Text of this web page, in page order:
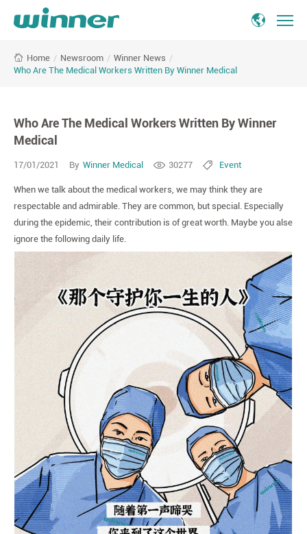
Are
Written
Medical
Home / Newsroom / Winner News /
Who Are The Medical Workers Written By Winner Medical
Who Are The Medical Workers Written By Winner
Medical
17/01/2021 By Winner Medical 30277 Event
When we talk about the medical workers, we may think they are
respectable and admirable. They are common, but special. Especially
during the epidemic, their contribution is of great worth. Maybe you alse
ignore the following daily life.